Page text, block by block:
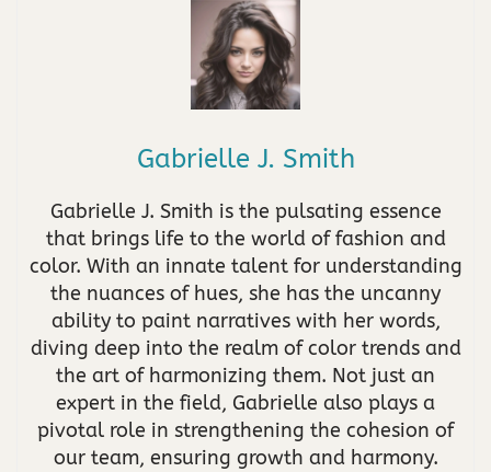
Gabrielle J. Smith
Gabrielle J. Smith is the pulsating essence
that brings life to the world of fashion and
color. With an innate talent for understanding
the nuances of hues, she has the uncanny
ability to paint narratives with her words,
diving deep into the realm of color trends and
the art of harmonizing them. Not just an
expert in the field, Gabrielle also plays a
pivotal role in strengthening the cohesion of
our team, ensuring growth and harmony.